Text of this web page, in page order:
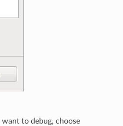
want to debug, choose